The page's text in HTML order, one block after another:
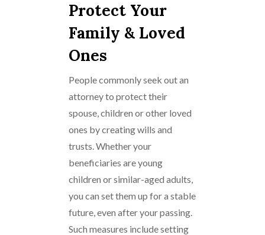
Protect Your
Family & Loved
Ones
People commonly seek out an
attorney to protect their
spouse, children or other loved
ones by creating wills and
trusts. Whether your
beneficiaries are young
children or similar-aged adults,
you can set them up for a stable
future, even after your passing.
Such measures include setting